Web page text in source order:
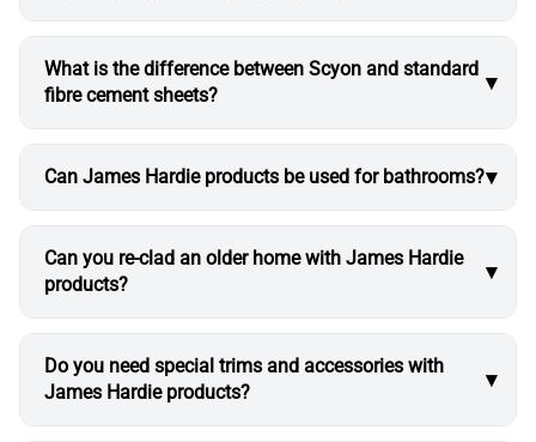
What is the difference between Scyon and standard
fibre cement sheets?
Can James Hardie products be used for bathrooms?
Can you re-clad an older home with James Hardie
products?
Do you need special trims and accessories with
James Hardie products?